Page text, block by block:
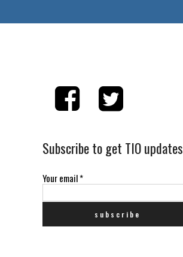
Subscribe to get TIO updates
Your email*